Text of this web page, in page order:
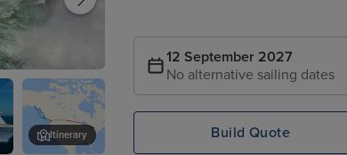
Tour
Itinerary
12 September 2027
No alternative sailing dates
Build Quote